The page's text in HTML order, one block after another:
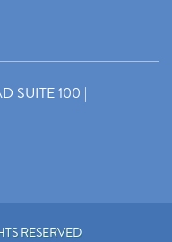
SUITE 100 |
RESERVED